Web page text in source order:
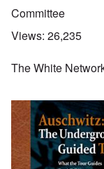
Committee
Views: 26,235
The White